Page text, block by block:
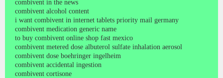
combivent in the news
combivent alcohol content
i want combivent in internet tablets priority mail germany
combivent medication generic name
to buy combivent online shop fast mexico
combivent metered dose albuterol sulfate inhalation aerosol
combivent dose boehringer ingelheim
combivent accidental ingestion
combivent cortisone